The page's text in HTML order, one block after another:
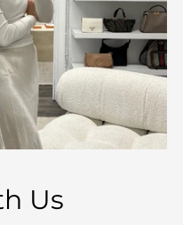
Us